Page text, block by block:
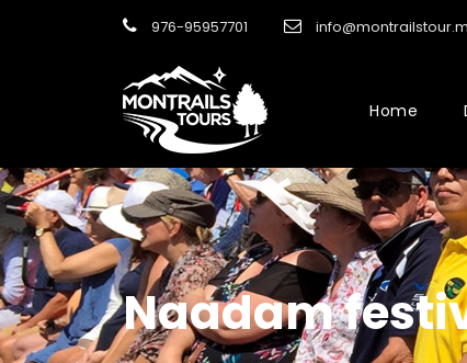
976-95957701
Home
Naadam